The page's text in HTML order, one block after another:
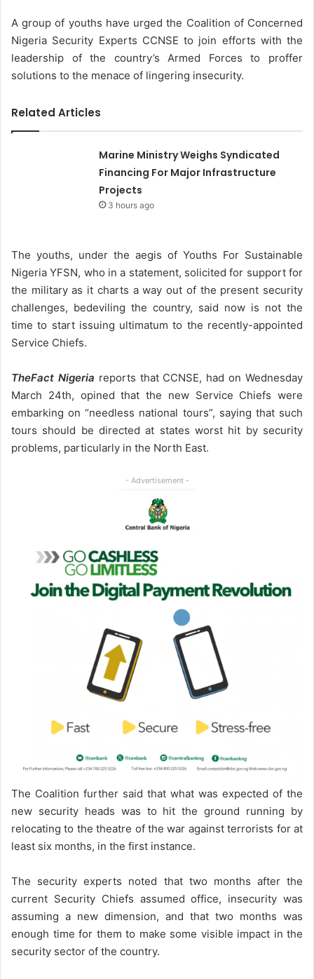
A group of youths have urged the Coalition of Concerned
Nigeria Security Experts CCNSE to join efforts with the
leadership of the country’s Armed Forces to proffer
solutions to the menace of lingering insecurity.
Related Articles
Marine Ministry Weighs Syndicated
Financing For Major Infrastructure
Projects
3 hours ago
The youths, under the aegis of Youths For Sustainable
Nigeria YFSN, who in a statement, solicited for support for
the military as it charts a way out of the present security
challenges, bedeviling the country, said now is not the
time to start issuing ultimatum to the recently-appointed
Service Chiefs.
TheFact Nigeria reports that CCNSE, had on Wednesday
March 24th, opined that the new Service Chiefs were
embarking on “needless national tours”, saying that such
tours should be directed at states worst hit by security
problems, particularly in the North East.
- Advertisement -
The Coalition further said that what was expected of the
new security heads was to hit the ground running by
relocating to the theatre of the war against terrorists for at
least six months, in the first instance.
The security experts noted that two months after the
current Security Chiefs assumed office, insecurity was
assuming a new dimension, and that two months was
enough time for them to make some visible impact in the
security sector of the country.